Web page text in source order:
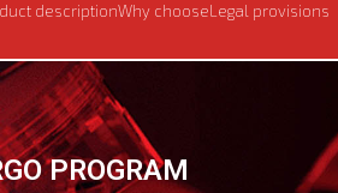
descriptionWhy chooseLegal provisions
PROGRAM